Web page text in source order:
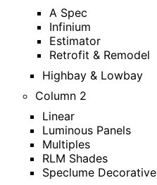
A Spec
Infinium
Estimator
Retrofit & Remodel
Highbay & Lowbay
Column 2
Linear
Luminous Panels
Multiples
RLM Shades
Speclume Decorative